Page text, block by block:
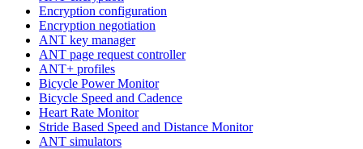
Encryption configuration
Encryption negotiation
ANT key manager
ANT page request controller
ANT+ profiles
Bicycle Power Monitor
Bicycle Speed and Cadence
Heart Rate Monitor
Stride Based Speed and Distance Monitor
ANT simulators